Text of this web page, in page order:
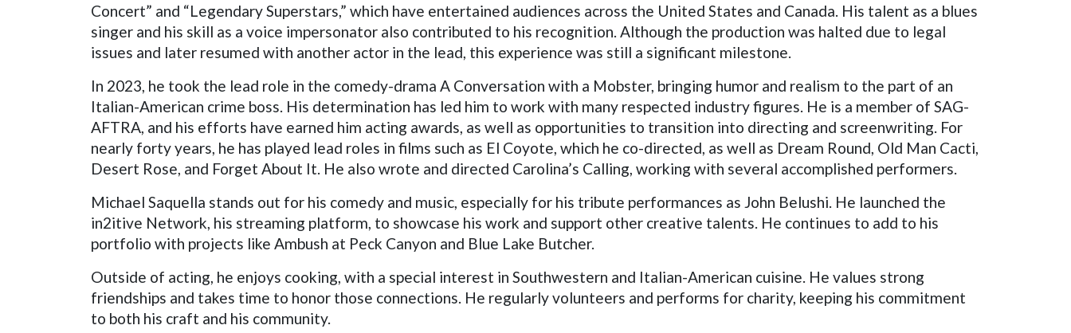
Concert” and “Legendary Superstars,” which have entertained audiences across the United States and Canada. His talent as a blues
singer and his skill as a voice impersonator also contributed to his recognition. Although the production was halted due to legal
issues and later resumed with another actor in the lead, this experience was still a significant milestone.
In 2023, he took the lead role in the comedy-drama A Conversation with a Mobster, bringing humor and realism to the part of an
Italian-American crime boss. His determination has led him to work with many respected industry figures. He is a member of SAG-
AFTRA, and his efforts have earned him acting awards, as well as opportunities to transition into directing and screenwriting. For
nearly forty years, he has played lead roles in films such as El Coyote, which he co-directed, as well as Dream Round, Old Man Cacti,
Desert Rose, and Forget About It. He also wrote and directed Carolina’s Calling, working with several accomplished performers.
Michael Saquella stands out for his comedy and music, especially for his tribute performances as John Belushi. He launched the
in2itive Network, his streaming platform, to showcase his work and support other creative talents. He continues to add to his
portfolio with projects like Ambush at Peck Canyon and Blue Lake Butcher.
Outside of acting, he enjoys cooking, with a special interest in Southwestern and Italian-American cuisine. He values strong
friendships and takes time to honor those connections. He regularly volunteers and performs for charity, keeping his commitment
to both his craft and his community.